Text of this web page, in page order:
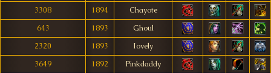
3308
1894
Chayote
643
1893
Ghoul
2320
1893
Iovely
3649
1892
Pinkdaddy